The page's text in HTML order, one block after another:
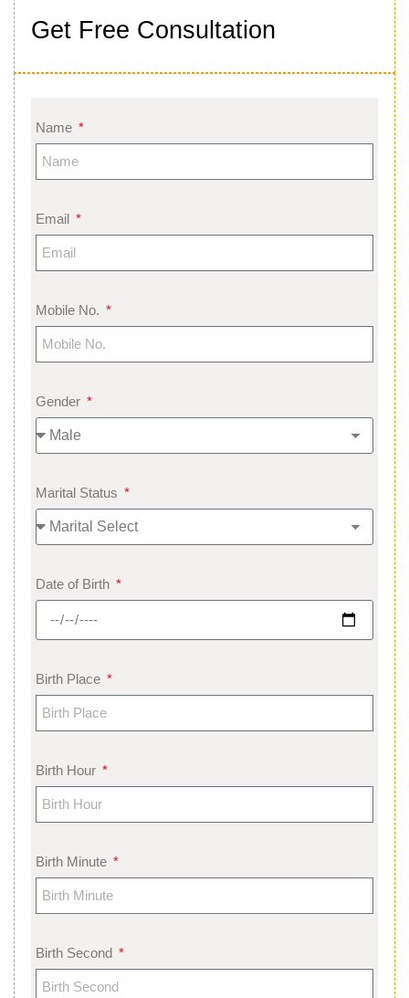
Get Free Consultation
Name
Email
Mobile No.
Gender
Marital Status
Date of Birth
Birth Place
Birth Hour
Birth Minute
Birth Second